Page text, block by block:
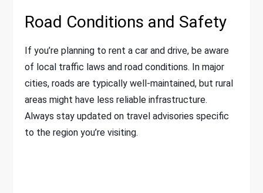
Road Conditions and Safety
If you’re planning to rent a car and drive, be aware
of local traffic laws and road conditions. In major
cities, roads are typically well-maintained, but rural
areas might have less reliable infrastructure.
Always stay updated on travel advisories specific
to the region you’re visiting.